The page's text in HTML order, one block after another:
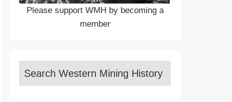
Please support WMH by becoming a
member
Search Western Mining History